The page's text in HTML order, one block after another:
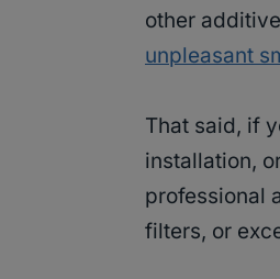
other
unpleasant
That said, if
installation,
professional
filters, or